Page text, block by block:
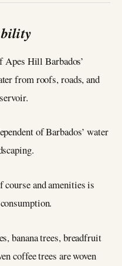
Hill Barbados’
from roofs, roads, and
of Barbados’ water
course and amenities is
banana trees, breadfruit
coffee trees are woven